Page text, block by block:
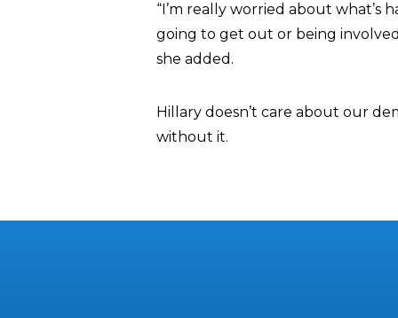
“I’m really worried about what’s
going to get out or being
she added.
Hillary doesn’t care about our
without it.